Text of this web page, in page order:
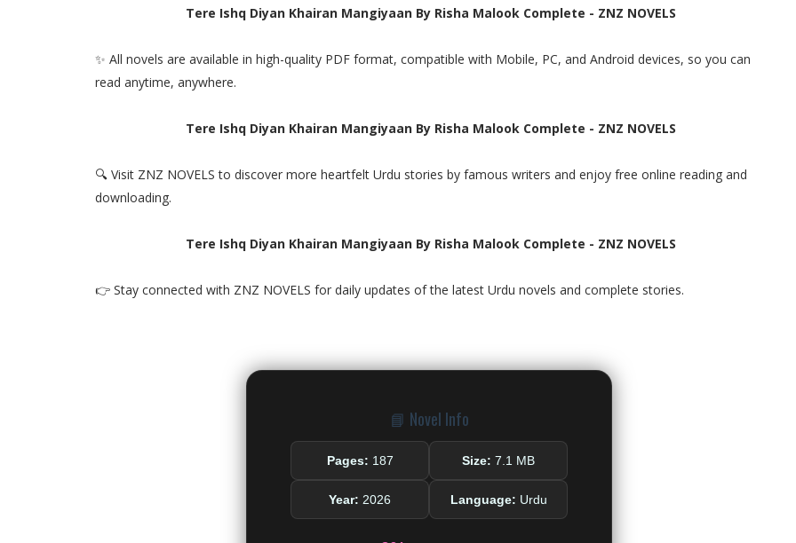
Tere Ishq Diyan Khairan Mangiyaan By Risha Malook Complete - ZNZ NOVELS
✨ All novels are available in high-quality PDF format, compatible with Mobile, PC, and Android devices, so you can
read anytime, anywhere.
Tere Ishq Diyan Khairan Mangiyaan By Risha Malook Complete - ZNZ NOVELS
🔍 Visit ZNZ NOVELS to discover more heartfelt Urdu stories by famous writers and enjoy free online reading and
downloading.
Tere Ishq Diyan Khairan Mangiyaan By Risha Malook Complete - ZNZ NOVELS
👉 Stay connected with ZNZ NOVELS for daily updates of the latest Urdu novels and complete stories.
📘 Novel Info
Pages: 187 Size: 7.1 MB
Year: 2026 Language: Urdu